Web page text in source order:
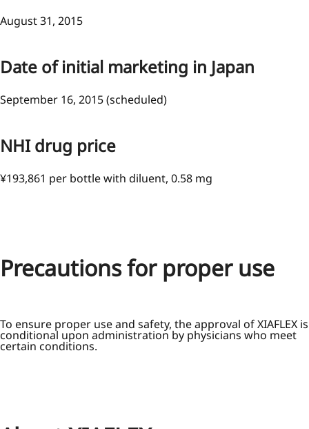
August 31, 2015
Date of initial marketing in Japan
September 16, 2015 (scheduled)
NHI drug price
¥193,861 per bottle with diluent, 0.58 mg
Precautions for proper use
To ensure proper use and safety, the approval of XIAFLEX is
conditional upon administration by physicians who meet
certain conditions.